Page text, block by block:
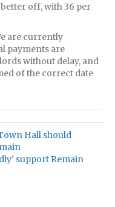
better off, with 36 per
are currently
payments are
without delay, and
of the correct date
Hall should
support Remain